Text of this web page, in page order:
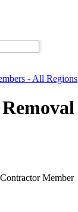
- All Regions
Member